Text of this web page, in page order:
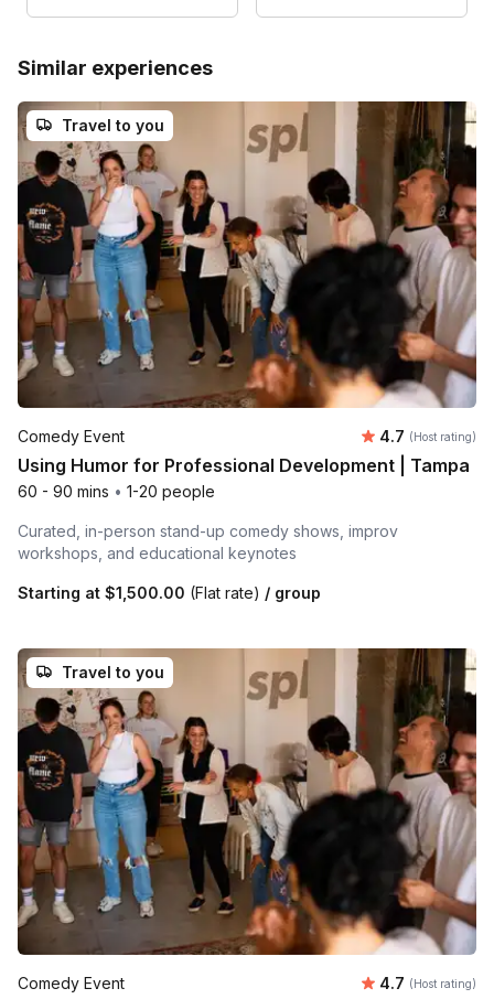
Similar experiences
Travel to you
Comedy Event Average
4.7 (Host rating)
Using Humor for Professional Development | Tampa
60 - 90 mins • 1-20 people
Curated, in-person stand-up comedy shows, improv
workshops, and educational keynotes
Starting at $1,500.00 (Flat rate) / group
Travel to you
Comedy Event Average
4.7 (Host rating)